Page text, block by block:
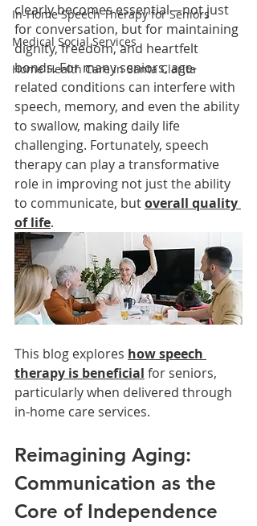
In-Home Speech Therapy for Seniors
Medical Social Services
Home Health Care in Santa Clarita
clearly becomes essential—not just
for conversation, but for maintaining
dignity, freedom, and heartfelt
bonds. For many seniors, age-
related conditions can interfere with
speech, memory, and even the ability
to swallow, making daily life
challenging. Fortunately, speech
therapy can play a transformative
role in improving not just the ability
to communicate, but overall quality
of life.
This blog explores how speech
therapy is beneficial for seniors,
particularly when delivered through
in-home care services.
Reimagining Aging:
Communication as the
Core of Independence